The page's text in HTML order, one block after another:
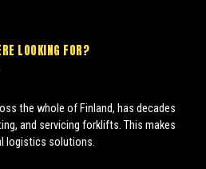
LOOKING FOR?
the whole of Finland, has decades
and servicing forklifts. This makes
logistics solutions.